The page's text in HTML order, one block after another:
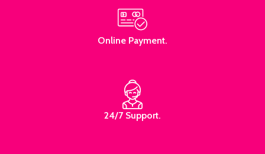
Online Payment.
24/7 Support.